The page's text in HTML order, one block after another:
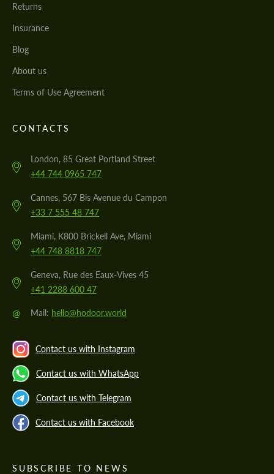
Returns
Insurance
Blog
About us
Terms of Use Agreement
CONTACTS
London, 85 Great Portland Street
+44 744 0965 747
Cannes, 567 Bis Avenue du Campon
+33 7 555 48 747
Miami, K800 Brickell Ave, Miami
+44 748 8818 747
Geneva, Rue des Eaux-Vives 45
+41 2288 600 47
@ Mail: hello@hodoor.world
Contact us with Instagram
Contact us with WhatsApp
Contact us with Telegram
Contact us with Facebook
SUBSCRIBE TO NEWS